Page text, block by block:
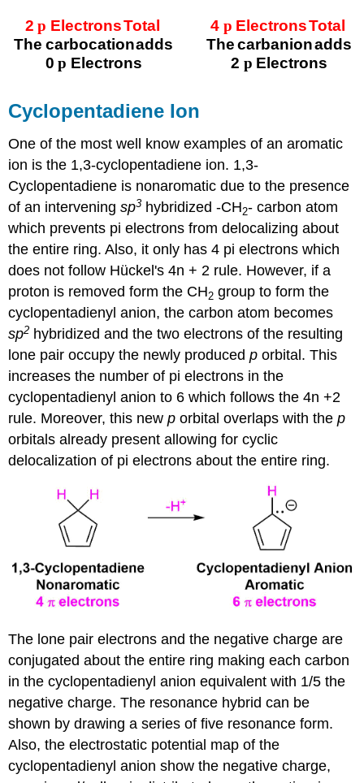
Cyclopentadiene Ion
One of the most well know examples of an aromatic
ion is the 1,3-cyclopentadiene ion. 1,3-
Cyclopentadiene is nonaromatic due to the presence
of an interveningsp3 hybridized -CH2- carbon atom
which prevents pi electrons from delocalizing about
the entire ring. Also, it only has 4 pi electrons which
does not follow Hückel's 4n + 2 rule. However, if a
proton is removed form the CH2 group to form the
cyclopentadienyl anion, the carbon atom becomes
sp2 hybridized and the two electrons of the resulting
lone pair occupy the newly producedp orbital. This
increases the number of pi electrons in the
cyclopentadienyl anion to 6 which follows the 4n +2
rule. Moreover, this newp orbital overlaps with thep
orbitals already present allowing for cyclic
delocalization of pi electrons about the entire ring.
The lone pair electrons and the negative charge are
conjugated about the entire ring making each carbon
in the cyclopentadienyl anion equivalent with 1/5 the
negative charge. The resonance hybrid can be
shown by drawing a series of five resonance form.
Also, the electrostatic potential map of the
cyclopentadienyl anion show the negative charge,